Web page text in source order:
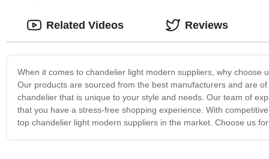
When it comes to chandelier light modern suppliers, why
Our products are sourced from the best manufacturers and are
chandelier that is unique to your style and needs. Our team of
that you have a stress-free shopping experience. With
top chandelier light modern suppliers in the market. Choose us
Related Videos Reviews